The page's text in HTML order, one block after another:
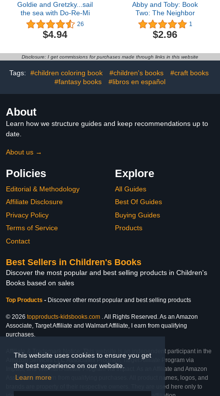
This website uses cookies to ensure you get
the best experience on our website.
Learn more
Goldie and Gretzky...sail
the sea with Do-Re-Mi
26
$4.94
Abby and Toby: Book
Two: The Neighbor
1
$2.96
Disclosure: I get commissions for purchases made through links in this website
Tags: #children coloring book #children's books
#craft books
#fantasy books
#libros en español
About
Learn how we structure guides and keep recommendations up to
date.
About us →
Policies
Editorial & Methodology
Affiliate Disclosure
Privacy Policy
Terms of Service
Contact
Explore
All Guides
Best Of Guides
Buying Guides
Products
Best Sellers in Children's Books
Discover the most popular and best selling products in Children's
Books based on sales
Top Products - Discover other most popular and best selling products
© 2026 topproducts-kidsbooks.com . All Rights Reserved. As an Amazon
Associate, Target Affiliate and Walmart Affiliate, I earn from qualifying
purchases.
Affiliate & Trademark Notice: This website is an independent participant in the
Amazon Services LLC Associates Program, Target Affiliate Program via
Impact, and Walmart Affiliate Program via Impact. As an Affiliate and Amazon
Associate, we earn from qualifying purchases. All product names, logos, and
brands are property of their respective owners. They are used here only to